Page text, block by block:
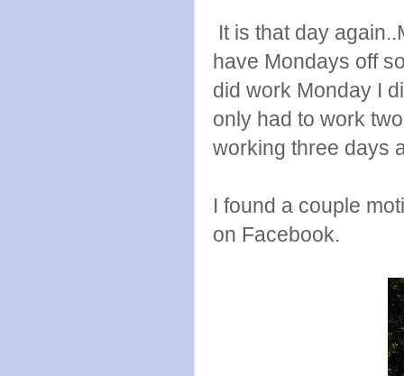
It is that day
have Mondays off
did work Monday I
only had to work
working three days
I found a couple
on Facebook.